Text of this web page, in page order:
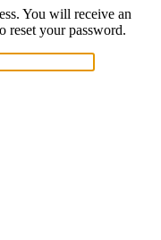
You will receive an
reset your password.